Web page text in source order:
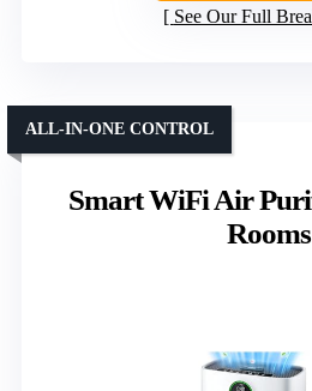
See Our Full
Smart WiFi Air
Rooms
ALL-IN-ONE CONTROL